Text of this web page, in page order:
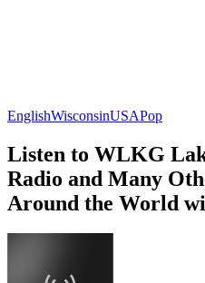
EnglishWisconsinUSAPop
Listen to WLKG
Radio and Many
Around the World